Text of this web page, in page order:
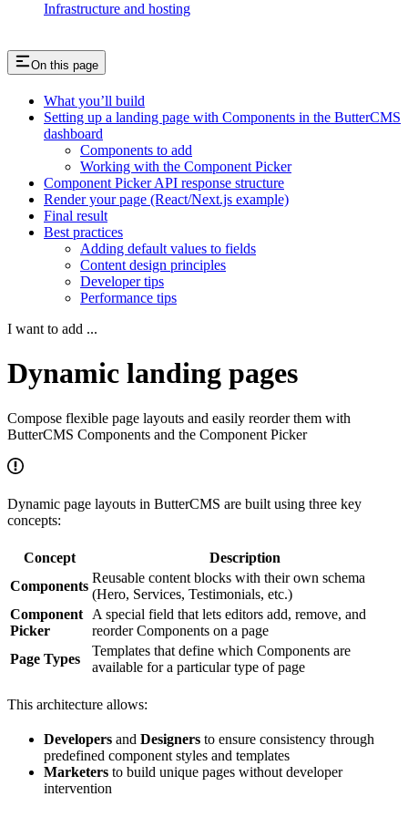
Infrastructure and hosting
On this page
What you’ll build
Setting up a landing page with Components in the ButterCMS
dashboard
Components to add
Working with the Component Picker
Component Picker API response structure
Render your page (React/Next.js example)
Final result
Best practices
Adding default values to fields
Content design principles
Developer tips
Performance tips
I want to add ...
Dynamic landing pages
Compose flexible page layouts and easily reorder them with
ButterCMS Components and the Component Picker
Dynamic page layouts in ButterCMS are built using three key
concepts:
Concept
Description
Components
Reusable content blocks with their own schema
(Hero, Services, Testimonials, etc.)
Component
Picker
A special field that lets editors add, remove, and
reorder Components on a page
Page Types
Templates that define which Components are
available for a particular type of page
This architecture allows:
Developers and Designers to ensure consistency through
predefined component styles and templates
Marketers to build unique pages without developer
intervention